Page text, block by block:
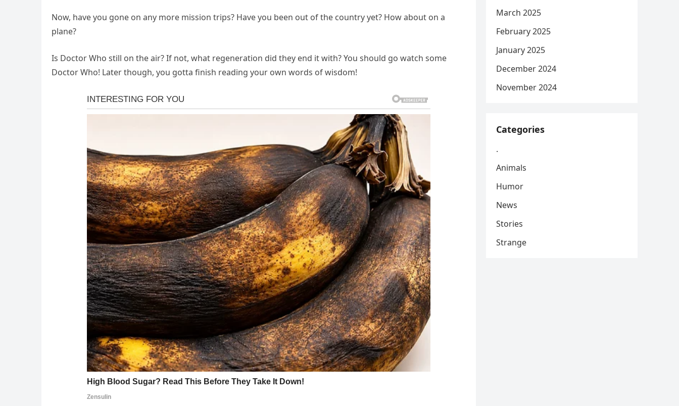
Now, have you gone on any more mission trips? Have you been out of the country yet? How about on a
plane?
Is Doctor Who still on the air? If not, what regeneration did they end it with? You should go watch some
Doctor Who! Later though, you gotta finish reading your own words of wisdom!
March 2025
February 2025
January 2025
December 2024
November 2024
Categories
.
Animals
Humor
News
Stories
Strange